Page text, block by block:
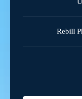
Rebill